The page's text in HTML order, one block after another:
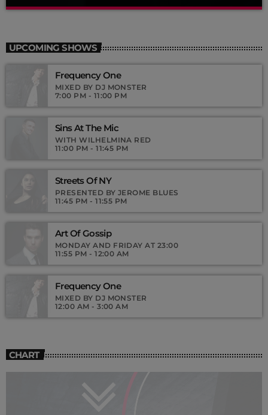
For every Show page the timetable is auomatically generated
from the schedule, and you can set automatic carousels of
Podcasts, Articles and Charts by simply choosing a category.
Curabitur id lacus felis. Sed justo mauris, auctor eget tellus nec,
justo. Aliquam semper faucibus odio id varius. Suspendisse
varius laoreet sodales.
UPCOMING SHOWS
Frequency One
MIXED BY DJ MONSTER
7:00 PM - 11:00 PM
Sins At The Mic
WITH WILHELMINA RED
11:00 PM - 11:45 PM
Streets Of NY
PRESENTED BY JEROME BLUES
11:45 PM - 11:55 PM
Art Of Gossip
MONDAY AND FRIDAY AT 23:00
11:55 PM - 12:00 AM
Frequency One
MIXED BY DJ MONSTER
12:00 AM - 3:00 AM
CHART